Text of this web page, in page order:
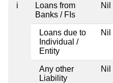
i
Loans from
Banks / FIs
Nil
Loans due to
Individual /
Entity
Nil
Any other
Liability
Nil